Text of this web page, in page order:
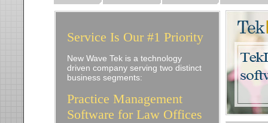
Service Is Our #1 Priority
New Wave Tek is a technology
driven company serving two distinct
business segments:
Practice Management
Software for Law Offices